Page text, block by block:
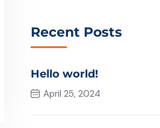
Recent Posts
Hello world!
April 25, 2024